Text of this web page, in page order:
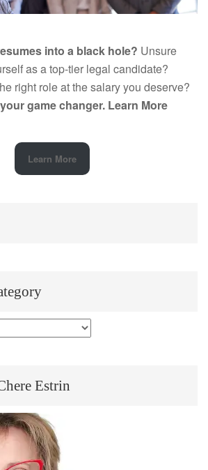
into a black hole? Unsure
as a top-tier legal candidate?
right role at the salary you deserve?
game changer. Learn More
Learn More
Estrin